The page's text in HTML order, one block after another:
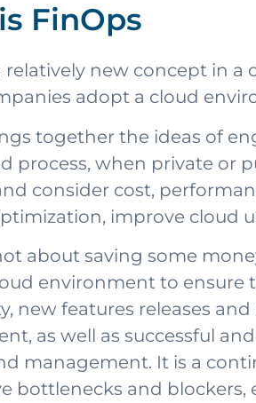
FinOps
relatively new concept in
adopt a cloud
together the ideas of
process, when private or
consider cost,
improve cloud
about saving some
environment to
new features releases
as well as successful
management. It is a
bottlenecks and